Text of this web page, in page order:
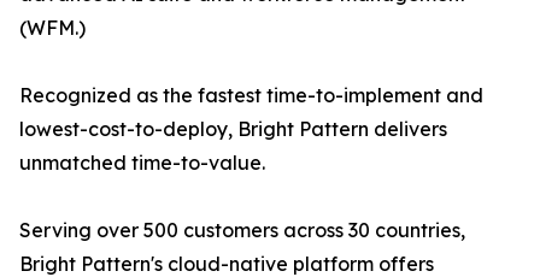
(WFM.)
Recognized as the fastest time-to-implement and
lowest-cost-to-deploy, Bright Pattern delivers
unmatched time-to-value.
Serving over 500 customers across 30 countries,
Bright Pattern's cloud-native platform offers